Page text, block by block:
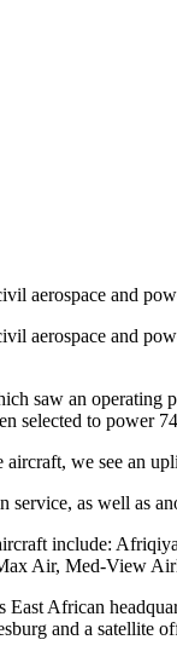
aerospace and
aerospace and
saw an
selected to power
we see an
service, as well as
include:
Air, Med-View
African
and a satellite